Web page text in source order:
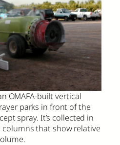
OMAFA-built vertical
parks in front of the
spray. It’s collected in
that show relative